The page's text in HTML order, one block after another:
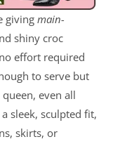
givingmain-
shiny croc
effort required
to serve but
even all
sleek, sculpted fit,
skirts, or